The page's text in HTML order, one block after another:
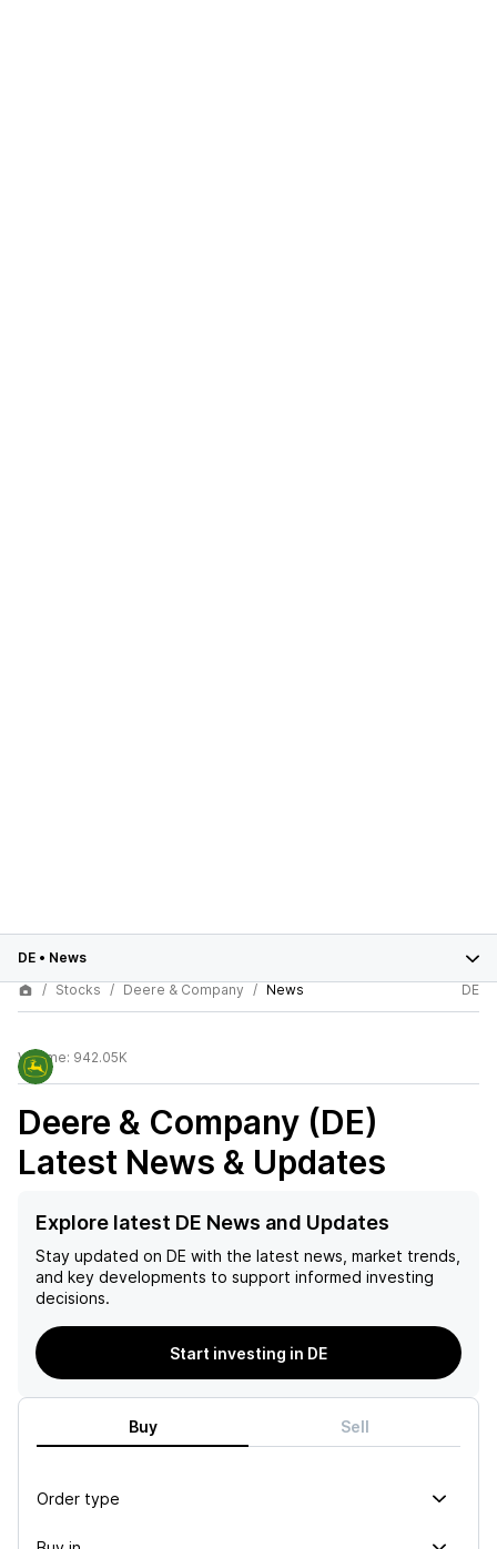
DE • News
Stocks
Deere & Company News DE
Volume: 942.05K
Deere & Company (DE)
Latest News & Updates
Explore latest DE News and Updates
Stay updated on DE with the latest news, market trends,
and key developments to support informed investing
decisions.
Start investing in DE
Buy Sell
Order type